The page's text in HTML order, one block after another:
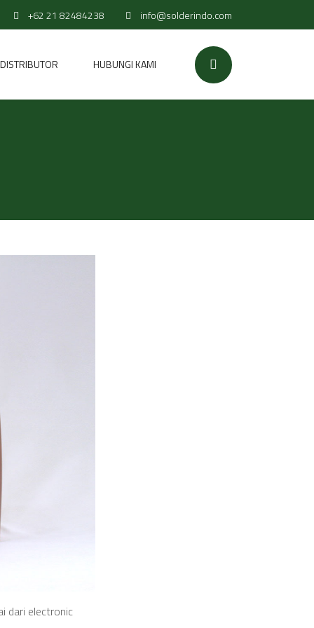
+62 21 82484238 info@solderindo.com
DISTRIBUTOR HUBUNGI KAMI
dari electronic